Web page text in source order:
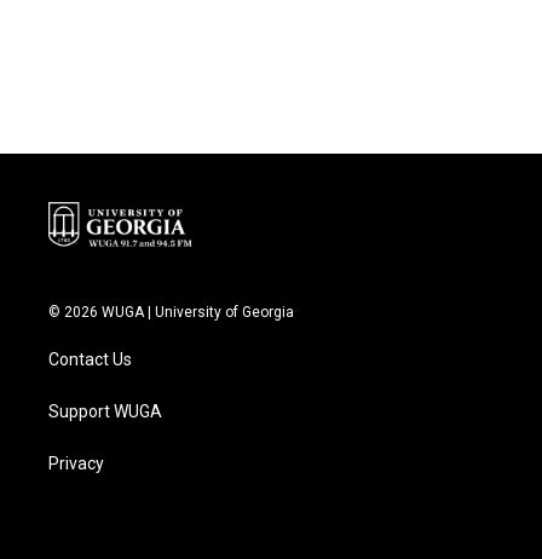
© 2026 WUGA | University of Georgia
Contact Us
Support WUGA
Privacy